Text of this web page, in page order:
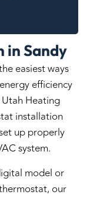
Sandy
easiest ways
efficiency
Heating
installation
up properly
system.
model or
our